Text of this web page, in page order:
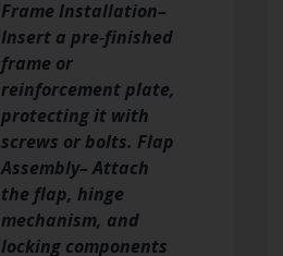
Frame Installation–
Insert a pre‑finished
frame or
reinforcement plate,
protecting it with
screws or bolts. Flap
Assembly– Attach
the flap, hinge
mechanism, and
locking components